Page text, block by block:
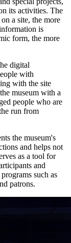
its activities. The
a site, the more
is
form, the more
digital
with
with the site
museum with a
people who are
run from
the museum's
and helps not
as a tool for
and
such as
patrons.